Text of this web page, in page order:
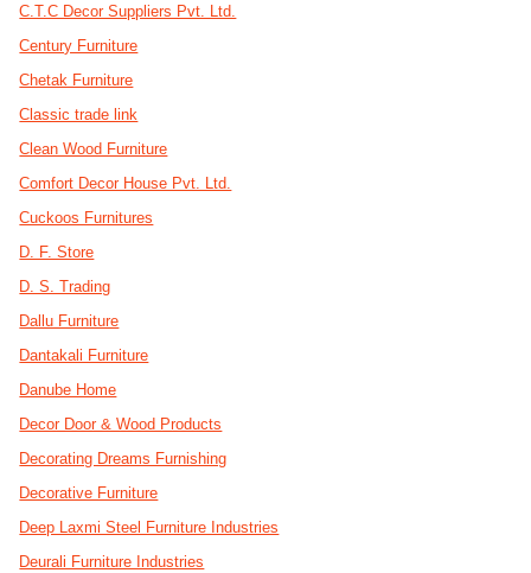
C.T.C Decor Suppliers Pvt. Ltd.
Century Furniture
Chetak Furniture
Classic trade link
Clean Wood Furniture
Comfort Decor House Pvt. Ltd.
Cuckoos Furnitures
D. F. Store
D. S. Trading
Dallu Furniture
Dantakali Furniture
Danube Home
Decor Door & Wood Products
Decorating Dreams Furnishing
Decorative Furniture
Deep Laxmi Steel Furniture Industries
Deurali Furniture Industries